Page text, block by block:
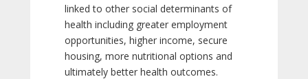
linked to other social determinants of
health including greater employment
opportunities, higher income, secure
housing, more nutritional options and
ultimately better health outcomes.